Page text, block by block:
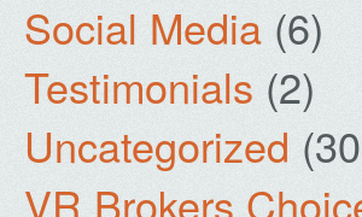
Social Media (6)
Testimonials (2)
Uncategorized
VR Brokers